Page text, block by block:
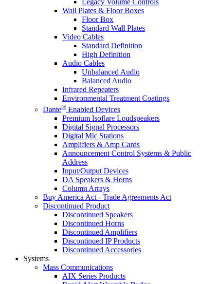
Legacy Volume Controls
Wall Plates & Floor Boxes
Floor Box
Standard Wall Plates
Video Cables
Standard Definition
High Definition
Audio Cables
Unbalanced Audio
Balanced Audio
Infrared Repeaters
Environmental Treatment Coatings
Dante® Enabled Devices
Premium Isoflare Loudspeakers
Digital Signal Processors
Digital Mic Stations
Amplifiers & Amp Cards
Announcement Control Systems & Public
Address
Input/Output Devices
DA Speakers & Horns
Column Arrays
Buy America Act - Trade Agreements Act
Discontinued Product
Discontinued Speakers
Discontinued Horns
Discontinued Amplifiers
Discontinued IP Products
Discontinued Accessories
Systems
Mass Communications
AIX Series Products